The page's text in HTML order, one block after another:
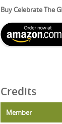
Buy Celebrate The
Credits
Member